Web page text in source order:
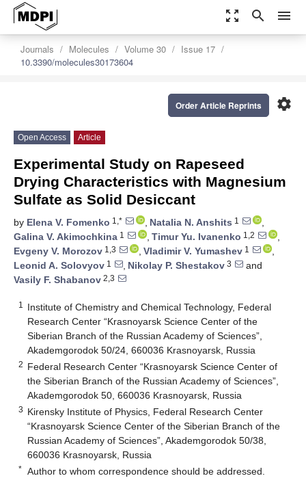
zoom_out_map search menu
Journals Molecules Volume 30
Issue 17
10.3390/molecules30173604
settings
Order Article Reprints
Open Access Article
Experimental Study on Rapeseed
Drying Characteristics with Magnesium
Sulfate as Solid Desiccant
by Elena V. Fomenko 1,* , Natalia N. Anshits 1
,
Galina V. Akimochkina 1 , Timur Yu. Ivanenko 1,2
,
Evgeny V. Morozov 1,3 , Vladimir V. Yumashev 1
,
Leonid A. Solovyov 1 , Nikolay P. Shestakov 3
and
Vasily F. Shabanov 2,3
1
Institute of Chemistry and Chemical Technology, Federal
Research Center “Krasnoyarsk Science Center of the
Siberian Branch of the Russian Academy of Sciences”,
Akademgorodok 50/24, 660036 Krasnoyarsk, Russia
2 Federal Research Center “Krasnoyarsk Science Center of
the Siberian Branch of the Russian Academy of Sciences”,
Akademgorodok 50, 660036 Krasnoyarsk, Russia
3 Kirensky Institute of Physics, Federal Research Center
“Krasnoyarsk Science Center of the Siberian Branch of the
Russian Academy of Sciences”, Akademgorodok 50/38,
660036 Krasnoyarsk, Russia
* Author to whom correspondence should be addressed.